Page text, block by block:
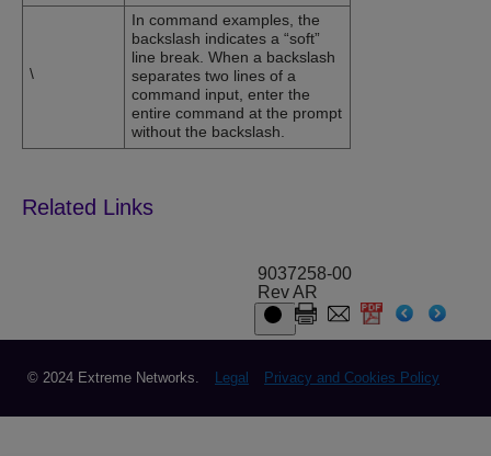
\
In command examples, the
backslash indicates a “soft”
line break. When a backslash
separates two lines of a
command input, enter the
entire command at the prompt
without the backslash.
9037258-00
Rev AR
© 2024 Extreme Networks. Legal Privacy and Cookies Policy